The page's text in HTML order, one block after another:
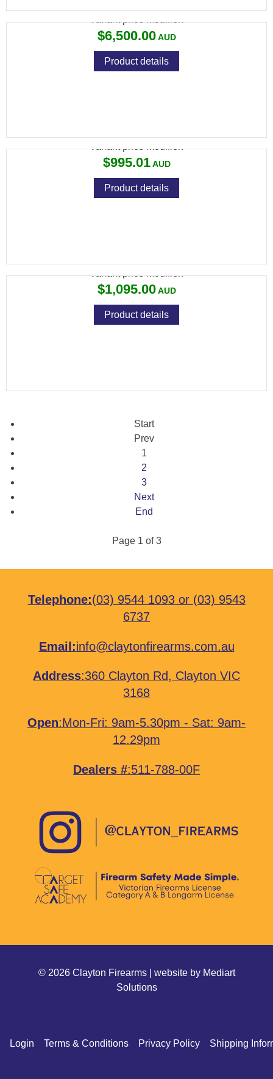
Variant price modifier:
$6,500.00
Product details
Variant price modifier:
$995.01
Product details
Variant price modifier:
$1,095.00
Product details
Start
Prev
1
2
3
Next
End
Page 1 of 3
Telephone:(03) 9544 1093or (03) 9543
6737
Email:info@claytonfirearms.com.au
Address:360 Clayton Rd, Clayton VIC
3168
Open:Mon-Fri: 9am-5.30pm - Sat: 9am-
12.29pm
Dealers #:511-788-00F
© 2026 Clayton Firearms | website by Mediart
Solutions
Login Terms & Conditions Privacy Policy Shipping